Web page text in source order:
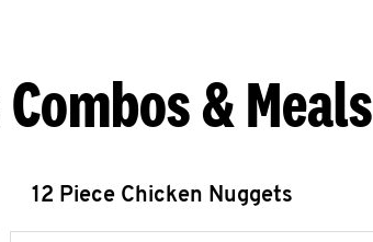
& Meals
12 Piece Chicken Nuggets